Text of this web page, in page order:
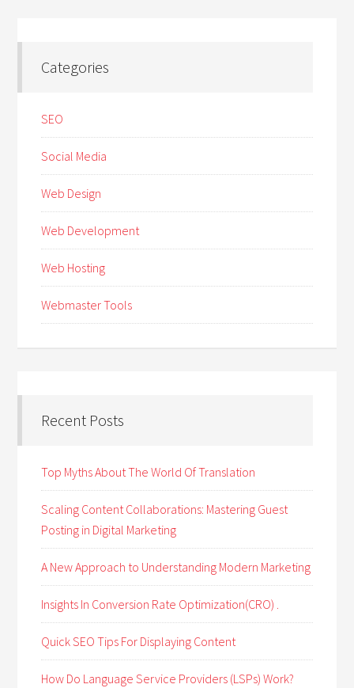
Categories
SEO
Social Media
Web Design
Web Development
Web Hosting
Webmaster Tools
Recent Posts
Top Myths About The World Of Translation
Scaling Content Collaborations: Mastering Guest
Posting in Digital Marketing
A New Approach to Understanding Modern Marketing
Insights In Conversion Rate Optimization(CRO) .
Quick SEO Tips For Displaying Content
How Do Language Service Providers (LSPs) Work?